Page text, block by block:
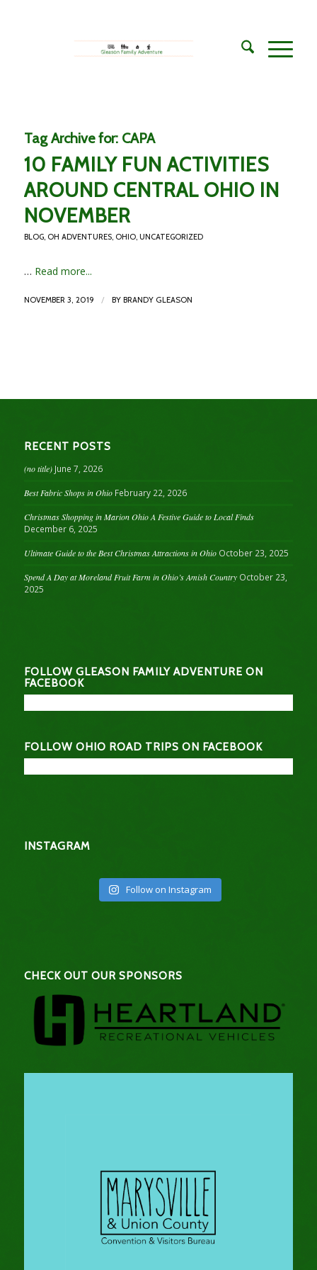
Tag Archive for: CAPA
10 FAMILY FUN ACTIVITIES
AROUND CENTRAL OHIO IN
NOVEMBER
BLOG, OH ADVENTURES, OHIO, UNCATEGORIZED
… Read more...
NOVEMBER 3, 2019 / BY BRANDY GLEASON
RECENT POSTS
(no title) June 7, 2026
Best Fabric Shops in Ohio February 22, 2026
Christmas Shopping in Marion Ohio A Festive Guide to Local Finds
December 6, 2025
Ultimate Guide to the Best Christmas Attractions in Ohio October 23, 2025
Spend A Day at Moreland Fruit Farm in Ohio’s Amish Country October 23,
2025
FOLLOW GLEASON FAMILY ADVENTURE ON
FACEBOOK
FOLLOW OHIO ROAD TRIPS ON FACEBOOK
INSTAGRAM
Follow on Instagram
CHECK OUT OUR SPONSORS